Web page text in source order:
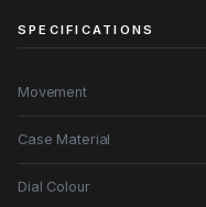
SPECIFICATIONS
Movement
Case Material
Dial Colour